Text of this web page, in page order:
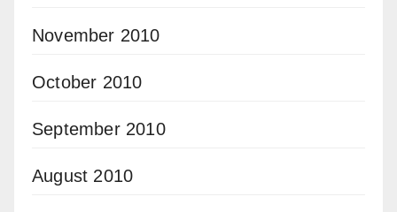
November 2010
October 2010
September 2010
August 2010